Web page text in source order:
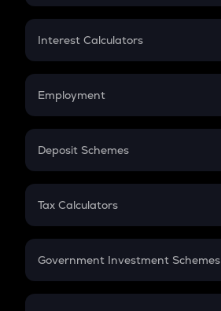
EMI
Credit Card EMI
Interest Calculators
Compound Interest
Employment
In-Hand Salary
PPF
Gratuity
Retirement
Deposit Schemes
FD
Tax Calculators
GST
Government Investment Schemes
Sukanya Samriddhu Yojana